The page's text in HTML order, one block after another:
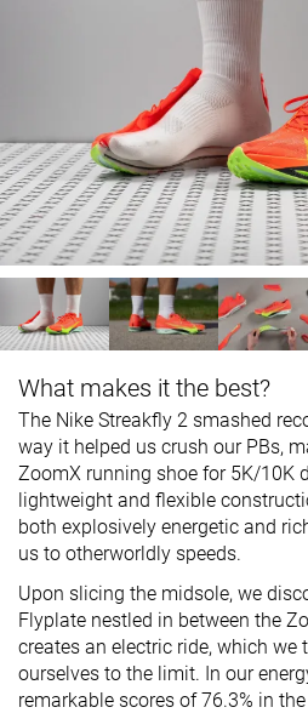
What makes it the best?
The Nike Streakfly 2 smashed
way it helped us crush our PBs,
ZoomX running shoe for 5K/10K
lightweight and flexible
both explosively energetic and
us to otherworldly speeds.­
Upon slicing the midsole, we
Flyplate nestled in between the
creates an electric ride, which we
ourselves to the limit. In our
remarkable scores of 76.3% in